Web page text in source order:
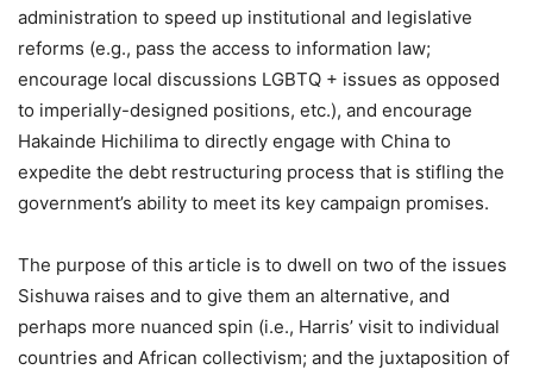
administration to speed up institutional and legislative
reforms (e.g., pass the access to information law;
encourage local discussions LGBTQ + issues as opposed
to imperially-designed positions, etc.), and encourage
Hakainde Hichilima to directly engage with China to
expedite the debt restructuring process that is stifling the
government’s ability to meet its key campaign promises.
The purpose of this article is to dwell on two of the issues
Sishuwa raises and to give them an alternative, and
perhaps more nuanced spin (i.e., Harris’ visit to individual
countries and African collectivism; and the juxtaposition of